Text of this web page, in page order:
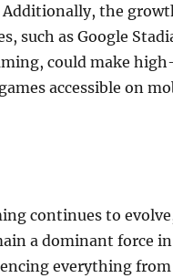
Additionally, the
such as Google
could make
accessible on
continues to
a dominant force
everything from